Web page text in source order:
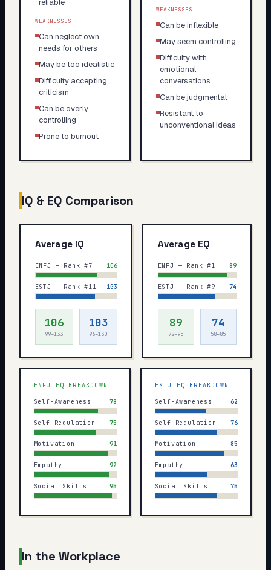
WEAKNESSES
Can neglect own
needs for others
May be too idealistic
Difficulty accepting
criticism
Can be overly
controlling
Prone to burnout
WEAKNESSES
Can be inflexible
May seem controlling
Difficulty with
emotional
conversations
Can be judgmental
Resistant to
unconventional ideas
IQ & EQ Comparison
Average IQ
ENFJ — Rank #7 106
ESTJ — Rank #11 103
106
99–133
103
96–130
Average EQ
ENFJ — Rank #1 89
ESTJ — Rank #9 74
89
72–95
74
58–85
ENFJ EQ BREAKDOWN
Self-Awareness 78
Self-Regulation 75
Motivation 91
Empathy 92
Social Skills 95
ESTJ EQ BREAKDOWN
Self-Awareness 62
Self-Regulation 76
Motivation 85
Empathy 63
Social Skills 75
In the Workplace